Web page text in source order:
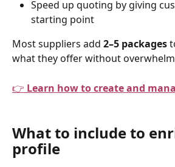
Speed up quoting by giving
starting point
Most suppliers add 2–5 packages
what they offer without
👉 Learn how to create and
What to include to
profile